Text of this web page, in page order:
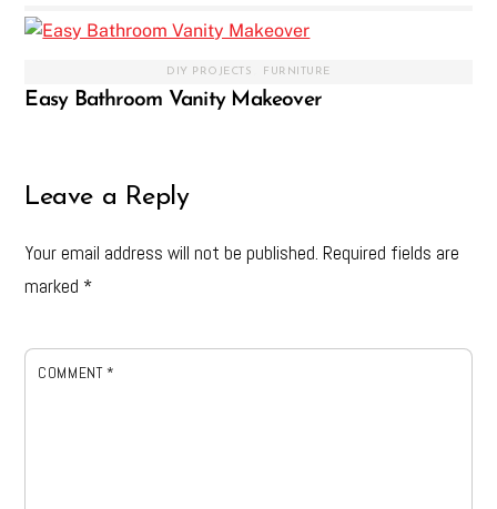
DIY PROJECTS FURNITURE
Easy Bathroom Vanity Makeover
Leave a Reply
Your email address will not be published. Required fields are
marked *
COMMENT *